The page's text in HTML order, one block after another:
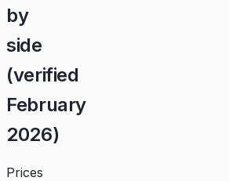
by
side
(verified
February
2026)
Prices